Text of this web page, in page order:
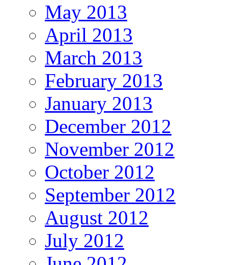
May 2013
April 2013
March 2013
February 2013
January 2013
December 2012
November 2012
October 2012
September 2012
August 2012
July 2012